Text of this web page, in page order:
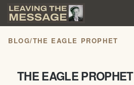
BLOG/THE EAGLE PROPHET
THE EAGLE PROPHET